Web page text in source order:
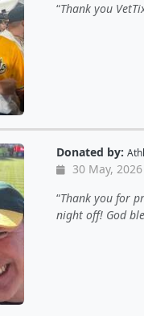
Thank you
Donated by:
30 May, 2026
Thank you for
night off! God